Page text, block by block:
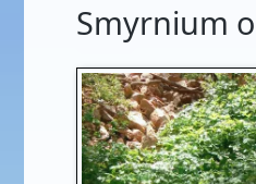
Smyrnium